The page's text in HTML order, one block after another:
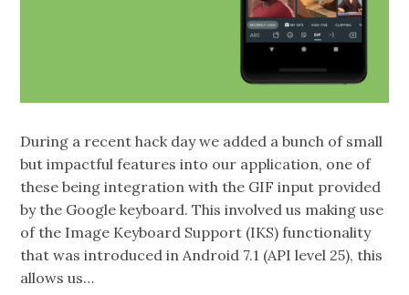
During a recent hack day we added a bunch of small
but impactful features into our application, one of
these being integration with the GIF input provided
by the Google keyboard. This involved us making use
of the Image Keyboard Support (IKS) functionality
that was introduced in Android 7.1 (API level 25), this
allows us…